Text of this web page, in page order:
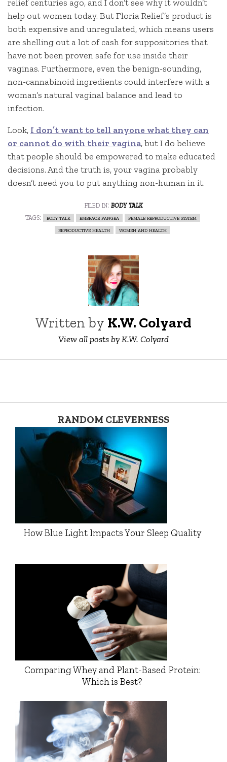
relief centuries ago, and I don’t see why it wouldn’t
help out women today. But Floria Relief’s product is
both expensive and unregulated, which means users
are shelling out a lot of cash for suppositories that
have not been proven safe for use inside their
vaginas. Furthermore, even the benign-sounding,
non-cannabinoid ingredients could interfere with a
woman’s natural vaginal balance and lead to
infection.
Look, I don’t want to tell anyone what they can
or cannot do with their vagina, but I do believe
that people should be empowered to make educated
decisions. And the truth is, your vagina probably
doesn’t need you to put anything non-human in it.
filed in: body talk
tags:
body talk embrace pangea
female reproductive system
reproductive health
women and health
Written by K.W. Colyard
View all posts by K.W. Colyard
RANDOM CLEVERNESS
How Blue Light Impacts Your Sleep Quality
Comparing Whey and Plant-Based Protein:
Which is Best?